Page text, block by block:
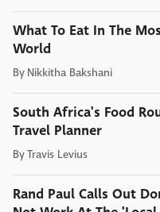
What To Eat In The
World
By Nikkitha Bakshani
South Africa's Food
Travel Planner
ByTravis Levius
Rand Paul Calls Out